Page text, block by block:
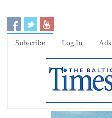
Subscribe Log In Ads